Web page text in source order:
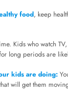
food, keep
Kids who watch
long periods are
kids are doing:
will get them